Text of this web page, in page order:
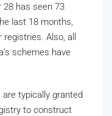
28 has seen 73
last 18 months,
Also, all
schemes have
typically granted
to construct